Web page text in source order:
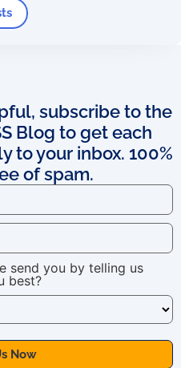
subscribe to the
Blog to get each
to your inbox. 100%
of spam.
send you by telling us
best?